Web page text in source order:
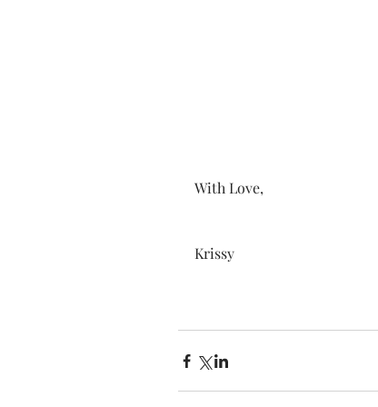
With Love,
Krissy